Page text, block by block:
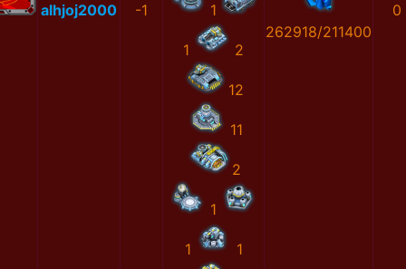
alhjoj2000 -1 1
1 2
12
11
2
1
1 1
262918/211400
0